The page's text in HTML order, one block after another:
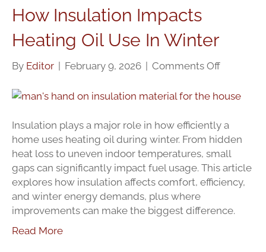
How Insulation Impacts
Heating Oil Use In Winter
By Editor February 9, 2026 Comments Offon
Insulation
Heating
Oil
Use
In
Winter
Insulation plays a major role in how efficiently a
home uses heating oil during winter. From hidden
heat loss to uneven indoor temperatures, small
gaps can significantly impact fuel usage. This article
explores how insulation affects comfort, efficiency,
and winter energy demands, plus where
improvements can make the biggest difference.
Read More